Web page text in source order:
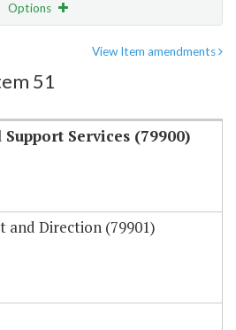
Options
View Item amendments
51
Services (79900)
and Direction (79901)